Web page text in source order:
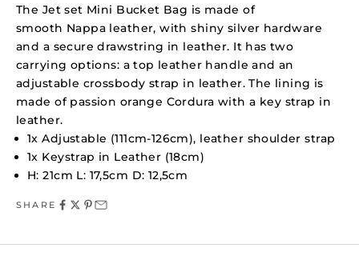
The Jet set Mini Bucket Bag is made of
smooth Nappa leather, with shiny silver hardware
and a secure drawstring in leather. It has two
carrying options: a top leather handle and an
adjustable crossbody strap in leather. The lining is
made of passion orange Cordura with a key strap in
leather.
1x Adjustable (111cm-126cm), leather shoulder strap
1x Keystrap in Leather (18cm)
H: 21cm L: 17,5cm D: 12,5cm
SHARE